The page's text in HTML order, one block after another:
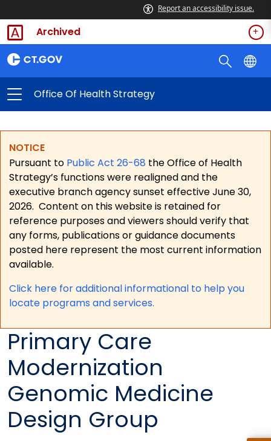
Report an accessibility issue.
Archived
Office Of Health Strategy
NOTICE
Pursuant to Public Act 26-68 the Office of Health
Strategy’s functions were realigned and the
executive branch agency sunset effective June 30,
2026. Content on this website is retained for
reference purposes and viewers should verify that
any forms, publications or guidance documents
posted here represent the most current information
available.
Click here for additional informational to help you
locate programs and services.
Primary Care
Modernization
Genomic Medicine
Design Group